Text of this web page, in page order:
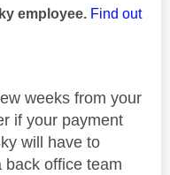
employee. Find out
weeks from your
if your payment
will have to
back office team